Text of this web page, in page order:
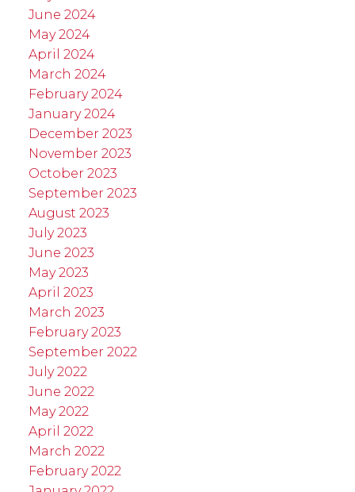
June 2024
May 2024
April 2024
March 2024
February 2024
January 2024
December 2023
November 2023
October 2023
September 2023
August 2023
July 2023
June 2023
May 2023
April 2023
March 2023
February 2023
September 2022
July 2022
June 2022
May 2022
April 2022
March 2022
February 2022